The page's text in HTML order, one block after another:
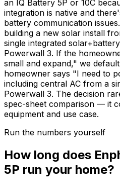
an IQ Battery 5P or 10C
integration is native and
battery communication
building a new solar install
single integrated
Powerwall 3. If the
small and expand," we
homeowner says "I need to
including central AC from a
Powerwall 3. The decision
spec-sheet comparison — it
equipment and use case.
Run the numbers yourself
How long does
5P run your home?